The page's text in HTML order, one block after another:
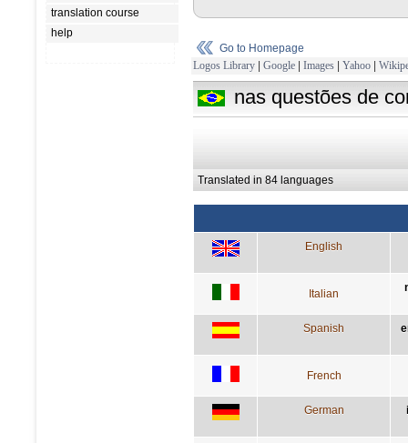
translation course
help
Go to Homepage
Logos Library | Google | Images | Yahoo |
nas questões de
Translated in 84 languages
English
Italian
Spanish
French
German